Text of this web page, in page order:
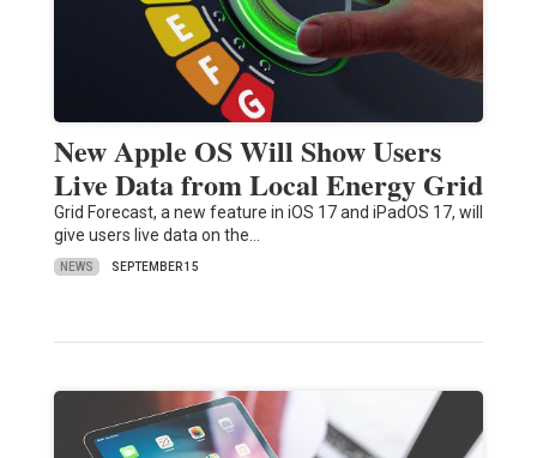
New Apple OS Will Show Users
Live Data from Local Energy Grid
Grid Forecast, a new feature in iOS 17 and iPadOS 17, will
give users live data on the…
NEWS SEPTEMBER 15